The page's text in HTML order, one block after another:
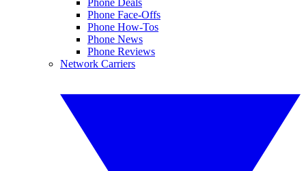
Phone Face-Offs
Phone How-Tos
Phone News
Phone Reviews
Network Carriers